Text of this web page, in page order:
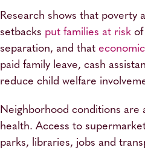
Research shows that poverty
setbacks put families at risk of
separation, and that
paid family leave, cash
reduce child welfare
Neighborhood conditions are
health. Access to
parks, libraries, jobs and